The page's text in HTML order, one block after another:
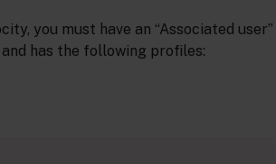
you must have an “Associated user”
has the following profiles: